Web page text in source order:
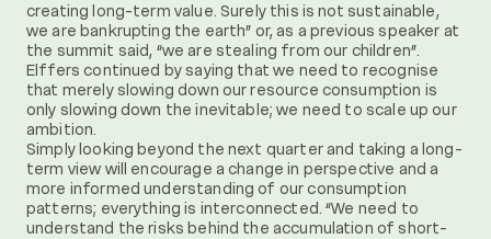
creating long-term value. Surely this is not sustainable,
we are bankrupting the earth” or, as a previous speaker at
the summit said, “we are stealing from our children”.
Elffers continued by saying that we need to recognise
that merely slowing down our resource consumption is
only slowing down the inevitable; we need to scale up our
ambition.
Simply looking beyond the next quarter and taking a long-
term view will encourage a change in perspective and a
more informed understanding of our consumption
patterns; everything is interconnected. “We need to
understand the risks behind the accumulation of short-